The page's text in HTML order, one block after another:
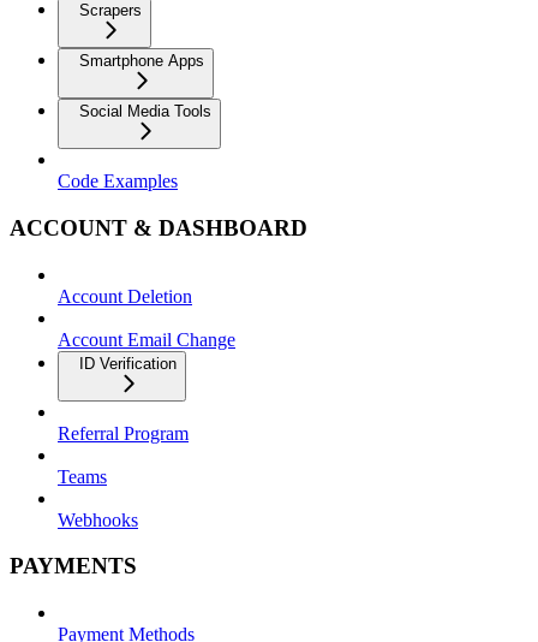
Scrapers
Smartphone Apps
Social Media Tools
Code Examples
ACCOUNT & DASHBOARD
Account Deletion
Account Email Change
ID Verification
Referral Program
Teams
Webhooks
PAYMENTS
Payment Methods